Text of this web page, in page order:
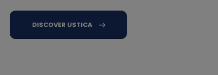
DISCOVER USTICA